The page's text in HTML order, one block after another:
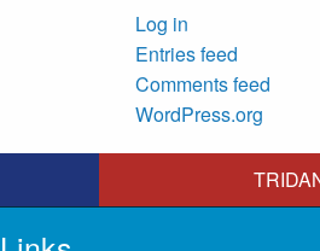
Log in
Entries feed
Comments feed
WordPress.org